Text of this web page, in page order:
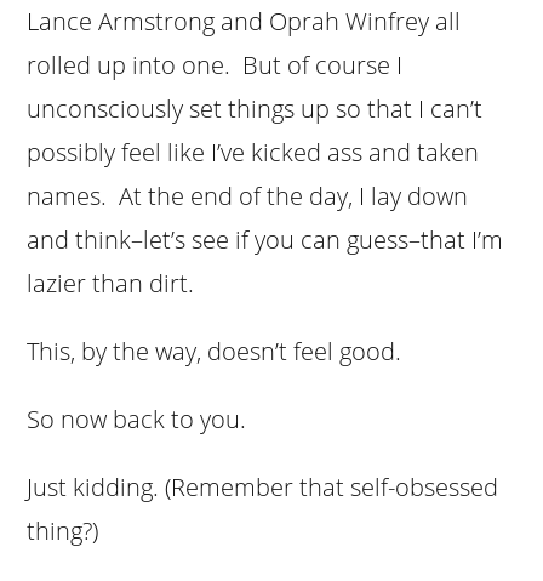
Lance Armstrong and Oprah Winfrey all
rolled up into one. But of course I
unconsciously set things up so that I can’t
possibly feel like I’ve kicked ass and taken
names. At the end of the day, I lay down
and think–let’s see if you can guess–that I’m
lazier than dirt.
This, by the way, doesn’t feel good.
So now back to you.
Just kidding. (Remember that self-obsessed
thing?)